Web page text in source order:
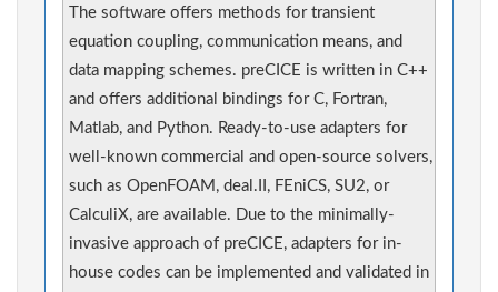
The software offers methods for transient
equation coupling, communication means, and
data mapping schemes. preCICE is written in C++
and offers additional bindings for C, Fortran,
Matlab, and Python. Ready-to-use adapters for
well-known commercial and open-source solvers,
such as OpenFOAM, deal.II, FEniCS, SU2, or
CalculiX, are available. Due to the minimally-
invasive approach of preCICE, adapters for in-
house codes can be implemented and validated in